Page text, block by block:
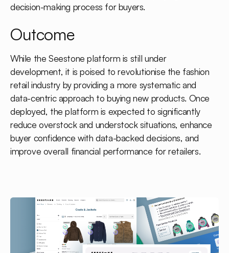
decision-making process for buyers.
Outcome
While the Seestone platform is still under
development, it is poised to revolutionise the fashion
retail industry by providing a more systematic and
data-centric approach to buying new products. Once
deployed, the platform is expected to significantly
reduce overstock and understock situations, enhance
buyer confidence with data-backed decisions, and
improve overall financial performance for retailers.